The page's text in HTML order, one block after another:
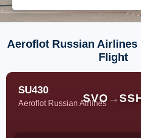
Aeroflot Russian Airlines
Flight
SU430
Aeroflot Russian Airlines
SVO →